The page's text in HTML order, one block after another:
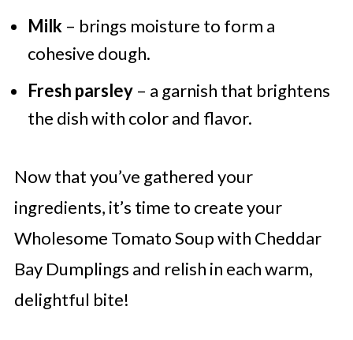
Milk – brings moisture to form a
cohesive dough.
Fresh parsley– a garnish that brightens
the dish with color and flavor.
Now that you’ve gathered your
ingredients, it’s time to create your
Wholesome Tomato Soup with Cheddar
Bay Dumplings and relish in each warm,
delightful bite!